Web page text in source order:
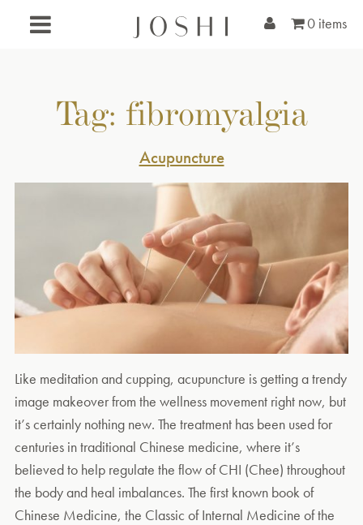
0 items
Tag: fibromyalgia
Acupuncture
Like meditation and cupping, acupuncture is getting a trendy
image makeover from the wellness movement right now, but
it’s certainly nothing new. The treatment has been used for
centuries in traditional Chinese medicine, where it’s
believed to help regulate the flow of CHI (Chee) throughout
the body and heal imbalances. The first known book of
Chinese Medicine, the Classic of Internal Medicine of the